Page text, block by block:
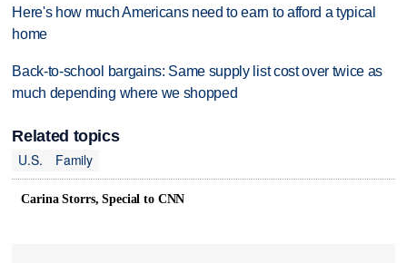
Here's how much Americans need to earn to afford a typical
home
Back-to-school bargains: Same supply list cost over twice as
much depending where we shopped
Related topics
U.S.
Family
Carina Storrs, Special to CNN